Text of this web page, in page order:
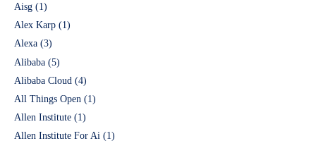
Aisg (1)
Alex Karp (1)
Alexa (3)
Alibaba (5)
Alibaba Cloud (4)
All Things Open (1)
Allen Institute (1)
Allen Institute For Ai (1)